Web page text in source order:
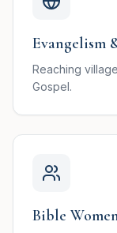
Evangelism
Reaching
Gospel.
Bible